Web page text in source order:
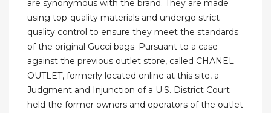
are synonymous with the brand. They are made
using top-quality materials and undergo strict
quality control to ensure they meet the standards
of the original Gucci bags. Pursuant to a case
against the previous outlet store, called CHANEL
OUTLET, formerly located online at this site, a
Judgment and Injunction of a U.S. District Court
held the former owners and operators of the outlet